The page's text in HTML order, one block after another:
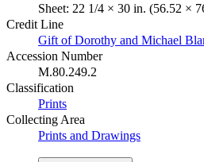
Sheet: 22 1/4 × 30 in. (56.52 ×
Credit Line
Gift of Dorothy and Michael
Accession Number
M.80.249.2
Classification
Prints
Collecting Area
Prints and Drawings